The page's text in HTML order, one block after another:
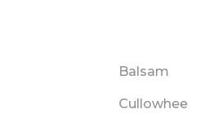
Balsam
Cullowhee